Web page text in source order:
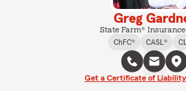
Greg
State Farm®
ChFC®
CASL®
Get a Certificate of